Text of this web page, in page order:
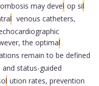
may devel op sil
l venous catheters,
the optimal
remain to be defined
and status-guided
l ution rates, prevention